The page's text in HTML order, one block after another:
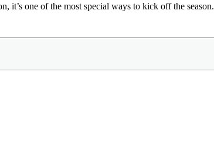
it’s one of the most special ways to kick off the season.